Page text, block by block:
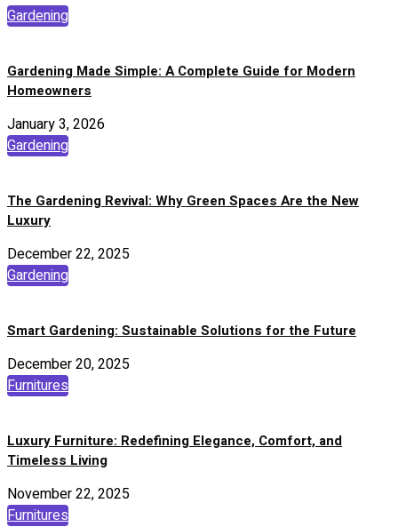
Gardening
Gardening Made Simple: A Complete Guide for Modern
Homeowners
January 3, 2026
Gardening
The Gardening Revival: Why Green Spaces Are the New
Luxury
December 22, 2025
Gardening
Smart Gardening: Sustainable Solutions for the Future
December 20, 2025
Furnitures
Luxury Furniture: Redefining Elegance, Comfort, and
Timeless Living
November 22, 2025
Furnitures